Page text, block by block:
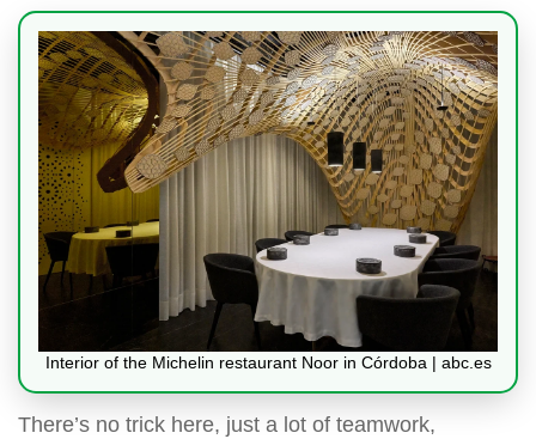
Interior of the Michelin restaurant Noor in Córdoba | abc.es
There’s no trick here, just a lot of teamwork,